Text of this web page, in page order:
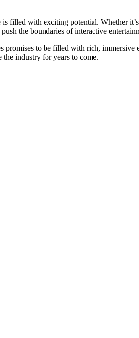
filled with exciting potential. Whether
the boundaries of interactive
to be filled with rich,
industry for years to come.